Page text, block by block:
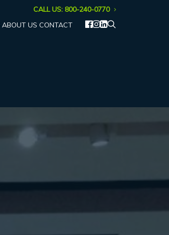
CALL US: 800-240-0770
ABOUT US CONTACT